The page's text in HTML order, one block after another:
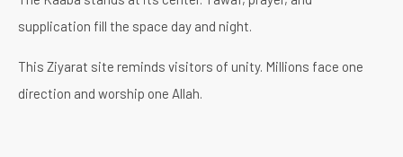
supplication fill the space day and night.
This Ziyarat site reminds visitors of unity. Millions face one
direction and worship one Allah.